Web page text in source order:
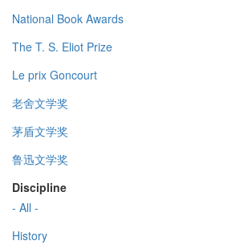
National Book Awards
The T. S. Eliot Prize
Le prix Goncourt
老舍文学奖
茅盾文学奖
鲁迅文学奖
Discipline
- All -
History